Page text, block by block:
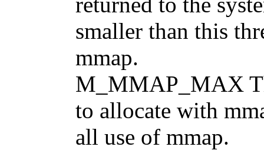
smaller than this
mmap.
M_MMAP_MAX
to allocate with
all use of mmap.